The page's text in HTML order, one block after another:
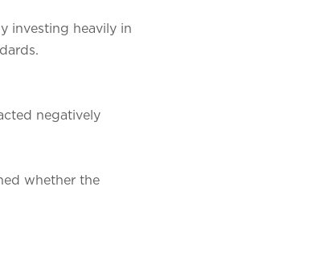
investing heavily in
negatively
whether the